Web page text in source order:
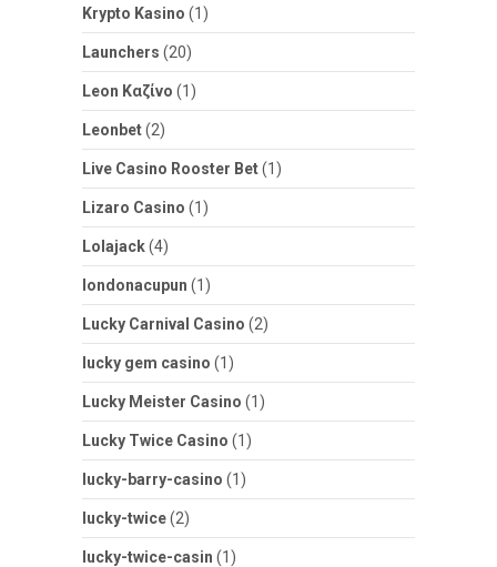
Krypto Kasino (1)
Launchers (20)
Leon Καζίνο (1)
Leonbet(2)
Live Casino Rooster Bet(1)
Lizaro Casino (1)
Lolajack(4)
londonacupun (1)
Lucky Carnival Casino (2)
lucky gem casino (1)
Lucky Meister Casino (1)
Lucky Twice Casino (1)
lucky-barry-casino (1)
lucky-twice(2)
lucky-twice-casin (1)